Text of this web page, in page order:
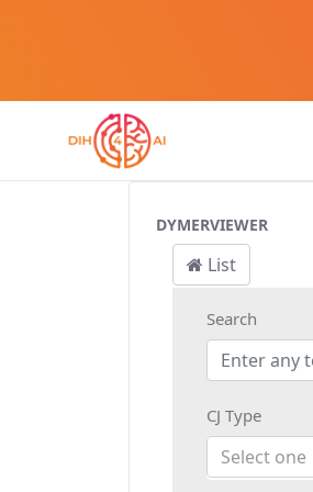
DYMERVIEWER
List
Search
CJ Type
Select one